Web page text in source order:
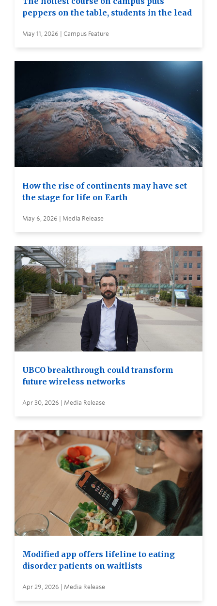
peppers on the table, students in the lead
May 11, 2026 | Campus Feature
How the rise of continents may have set
the stage for life on Earth
May 6, 2026 | Media Release
UBCO breakthrough could transform
future wireless networks
Apr 30, 2026 | Media Release
Modified app offers lifeline to eating
disorder patients on waitlists
Apr 29, 2026 | Media Release